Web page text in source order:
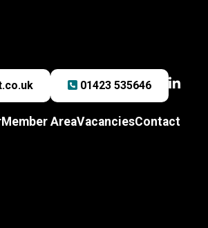
01423 535646
Member AreaVacanciesContact